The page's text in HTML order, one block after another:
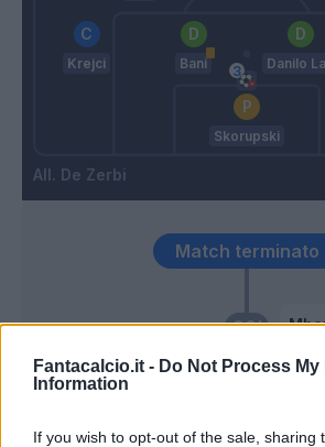
Fantacalcio.it - Do Not Process My
Information
If you wish to opt-out of the sale, sharing
De Zerbi
Krejci Bani Danilo
Skorupski
90’
Match terminato